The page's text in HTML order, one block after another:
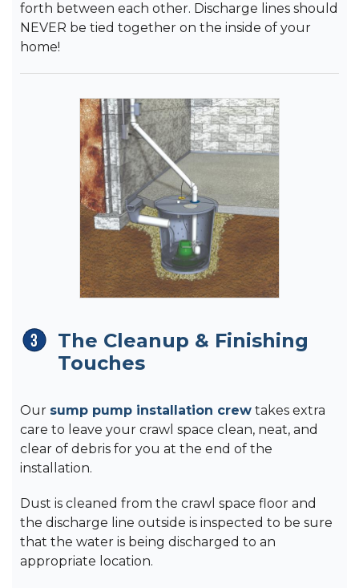
forth between each other. Discharge lines should
NEVER be tied together on the inside of your
home!
The Cleanup & Finishing
Touches
Our sump pump installation crew takes extra
care to leave your crawl space clean, neat, and
clear of debris for you at the end of the
installation.
Dust is cleaned from the crawl space floor and
the discharge line outside is inspected to be sure
that the water is being discharged to an
appropriate location.